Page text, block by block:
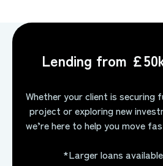
Lending from
Whether your client is securing
project or exploring new
we’re here to help you move
*Larger loans